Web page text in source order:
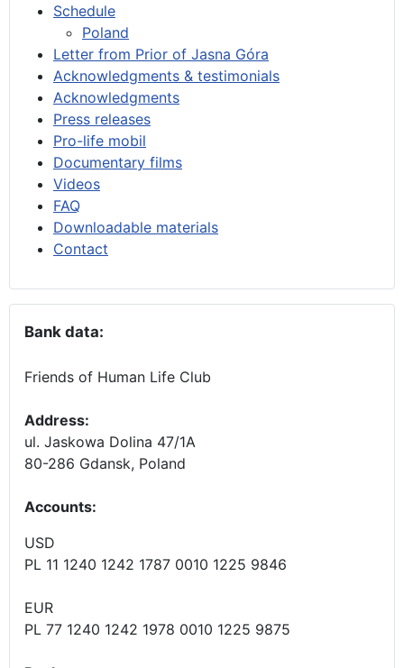
Schedule
Poland
Letter from Prior of Jasna Góra
Acknowledgments & testimonials
Acknowledgments
Press releases
Pro-life mobil
Documentary films
Videos
FAQ
Downloadable materials
Contact
Bank data:
Friends of Human Life Club
Address:
ul. Jaskowa Dolina 47/1A
80-286 Gdansk, Poland
Accounts:
USD
PL 11 1240 1242 1787 0010 1225 9846
EUR
PL 77 1240 1242 1978 0010 1225 9875